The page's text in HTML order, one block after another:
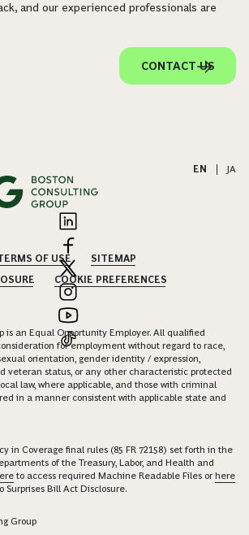
and our experienced professionals are
CONTACT US
EN JA
OF USE
SITEMAP
COOKIE PREFERENCES
is an Equal Opportunity Employer. All qualified
for employment without regard to race,
orientation, gender identity / expression,
veteran status, or any other characteristic protected
law, where applicable, and those with criminal
in a manner consistent with applicable state and
in Coverage final rules (85 FR 72158) set forth in the
of the Treasury, Labor, and Health and
to access required Machine Readable Files orhere
Surprises Bill Act Disclosure.
Group